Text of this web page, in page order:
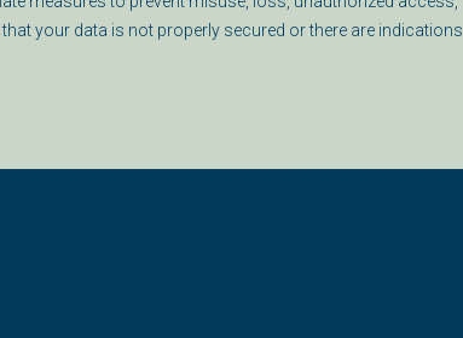
your data is not properly secured or there are indications